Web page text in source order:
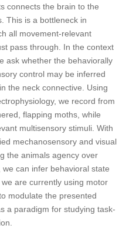
connects the brain to the
This is a bottleneck in
all movement-relevant
pass through. In the context
ask whether the behaviorally
control may be inferred
the neck connective. Using
we record from
flapping moths, while
multisensory stimuli. With
mechanosensory and visual
the animals agency over
can infer behavioral state
are currently using motor
modulate the presented
a paradigm for studying task-